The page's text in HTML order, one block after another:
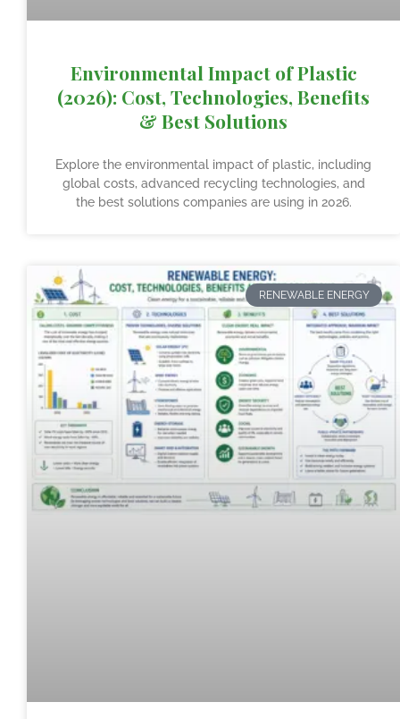
Environmental Impact of Plastic
(2026): Cost, Technologies, Benefits
& Best Solutions
Explore the environmental impact of plastic, including
global costs, advanced recycling technologies, and
the best solutions companies are using in 2026.
RENEWABLE ENERGY